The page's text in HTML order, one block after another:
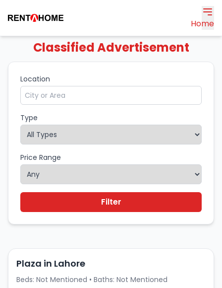
Home
Classified Advertisement
Location
Type
Price Range
Filter
Plaza in Lahore
Beds: Not Mentioned • Baths: Not Mentioned